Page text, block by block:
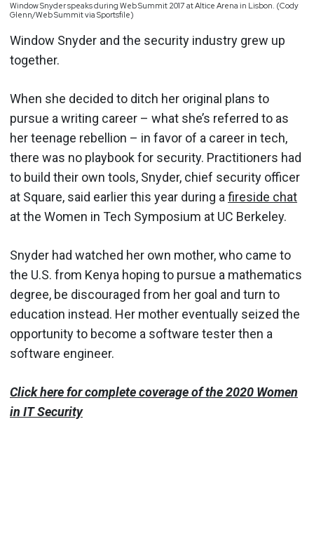
Window Snyder speaks during Web Summit 2017 at Altice Arena in Lisbon. (Cody
Glenn/Web Summit via Sportsfile)
Window Snyder and the security industry grew up
together.
When she decided to ditch her original plans to
pursue a writing career – what she’s referred to as
her teenage rebellion – in favor of a career in tech,
there was no playbook for security. Practitioners had
to build their own tools, Snyder, chief security officer
at Square, said earlier this year during a fireside chat
at the Women in Tech Symposium at UC Berkeley.
Snyder had watched her own mother, who came to
the U.S. from Kenya hoping to pursue a mathematics
degree, be discouraged from her goal and turn to
education instead. Her mother eventually seized the
opportunity to become a software tester then a
software engineer.
Click here for complete coverage of the 2020 Women
in IT Security